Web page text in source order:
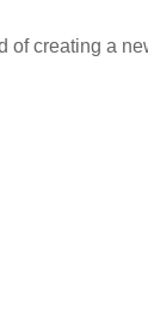
of creating a